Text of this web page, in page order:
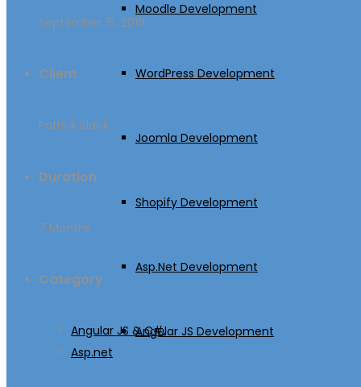
Moodle Development
WordPress Development
Joomla Development
Shopify Development
Asp.Net Development
Angular JS Development
September 15, 2019
Client
Patrick Slack
Duration
7 Months
Category
Angular JS & C#,
Asp.net